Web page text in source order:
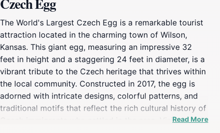
The World's Largest Czech Egg is a remarkable tourist
attraction located in the charming town of Wilson,
Kansas. This giant egg, measuring an impressive 32
feet in height and a staggering 24 feet in diameter, is a
vibrant tribute to the Czech heritage that thrives within
the local community. Constructed in 2017, the egg is
adorned with intricate designs, colorful patterns, and
traditional motifs that reflect the rich cultural history of
Czech immigrants who settled in the area. Visitors to
Read More